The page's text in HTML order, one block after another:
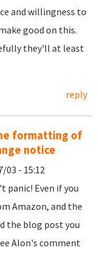
and willingness to
good on this.
they'll at least
reply
formatting of
notice
03 - 15:12
panic! Even if you
Amazon, and the
the blog post you
Alon's comment